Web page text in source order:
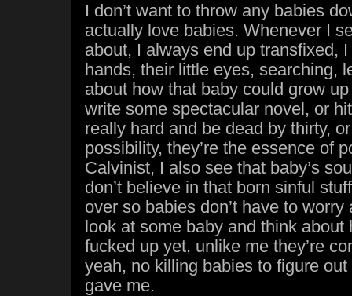
I don’t want to throw any babies
actually love babies. Whenever I
about, I always end up transfixed,
hands, their little eyes, searching,
about how that baby could grow
write some spectacular novel, or
really hard and be dead by thirty,
possibility, they’re the essence of
Calvinist, I also see that baby’s
don’t believe in that born sinful
over so babies don’t have to
look at some baby and think about
fucked up yet, unlike me they’re
yeah, no killing babies to figure
gave me.